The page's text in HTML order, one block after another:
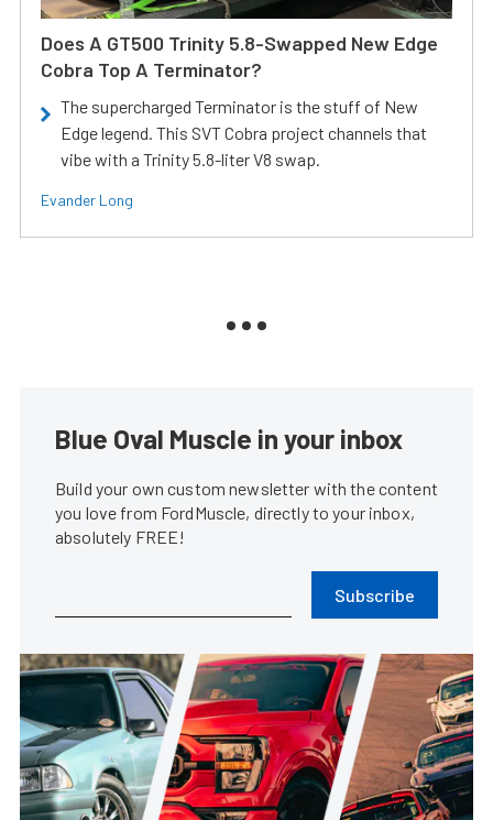
Does A GT500 Trinity 5.8-Swapped New Edge
Cobra Top A Terminator?
The supercharged Terminator is the stuff of New
Edge legend. This SVT Cobra project channels that
vibe with a Trinity 5.8-liter V8 swap.
Evander Long
Blue Oval Muscle in your inbox
Build your own custom newsletter with the content
you love from FordMuscle, directly to your inbox,
absolutely FREE!
Subscribe